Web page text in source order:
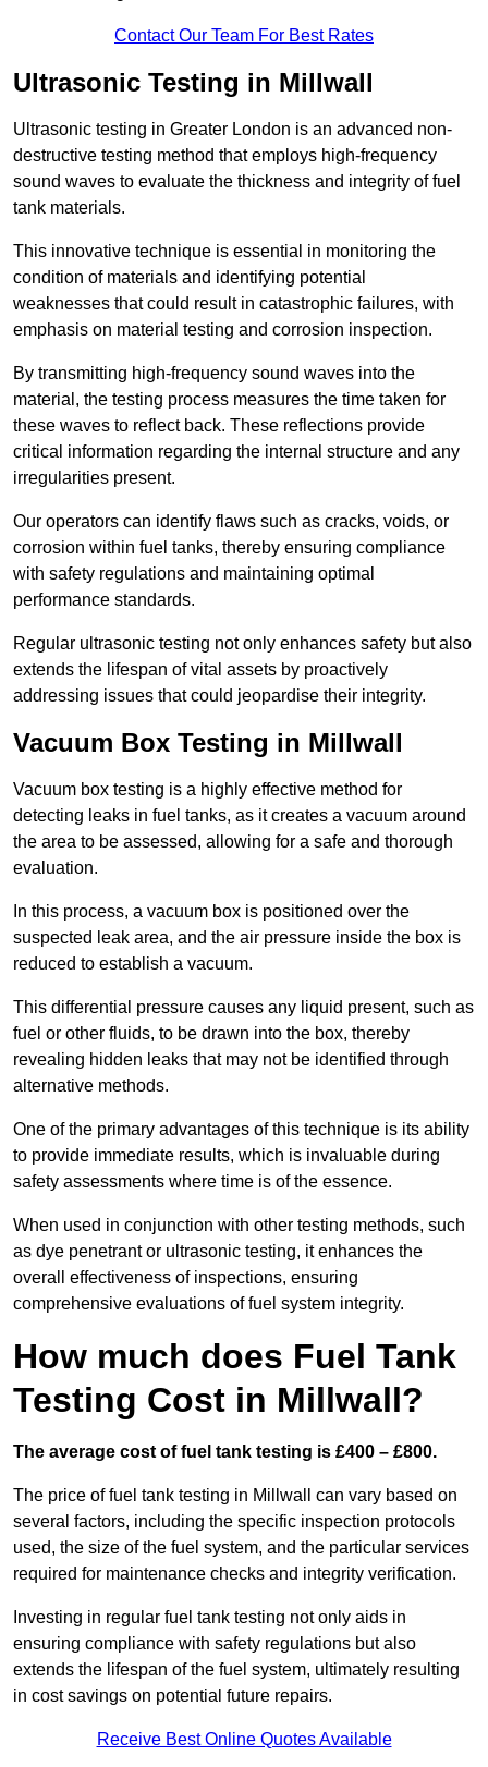
Contact Our Team For Best Rates
Ultrasonic Testing in Millwall
Ultrasonic testing in Greater London is an advanced non-
destructive testing method that employs high-frequency
sound waves to evaluate the thickness and integrity of fuel
tank materials.
This innovative technique is essential in monitoring the
condition of materials and identifying potential
weaknesses that could result in catastrophic failures, with
emphasis on material testing and corrosion inspection.
By transmitting high-frequency sound waves into the
material, the testing process measures the time taken for
these waves to reflect back. These reflections provide
critical information regarding the internal structure and any
irregularities present.
Our operators can identify flaws such as cracks, voids, or
corrosion within fuel tanks, thereby ensuring compliance
with safety regulations and maintaining optimal
performance standards.
Regular ultrasonic testing not only enhances safety but also
extends the lifespan of vital assets by proactively
addressing issues that could jeopardise their integrity.
Vacuum Box Testing in Millwall
Vacuum box testing is a highly effective method for
detecting leaks in fuel tanks, as it creates a vacuum around
the area to be assessed, allowing for a safe and thorough
evaluation.
In this process, a vacuum box is positioned over the
suspected leak area, and the air pressure inside the box is
reduced to establish a vacuum.
This differential pressure causes any liquid present, such as
fuel or other fluids, to be drawn into the box, thereby
revealing hidden leaks that may not be identified through
alternative methods.
One of the primary advantages of this technique is its ability
to provide immediate results, which is invaluable during
safety assessments where time is of the essence.
When used in conjunction with other testing methods, such
as dye penetrant or ultrasonic testing, it enhances the
overall effectiveness of inspections, ensuring
comprehensive evaluations of fuel system integrity.
How much does Fuel Tank
Testing Cost in Millwall?
The average cost of fuel tank testing is £400 – £800.
The price of fuel tank testing in Millwall can vary based on
several factors, including the specific inspection protocols
used, the size of the fuel system, and the particular services
required for maintenance checks and integrity verification.
Investing in regular fuel tank testing not only aids in
ensuring compliance with safety regulations but also
extends the lifespan of the fuel system, ultimately resulting
in cost savings on potential future repairs.
Receive Best Online Quotes Available